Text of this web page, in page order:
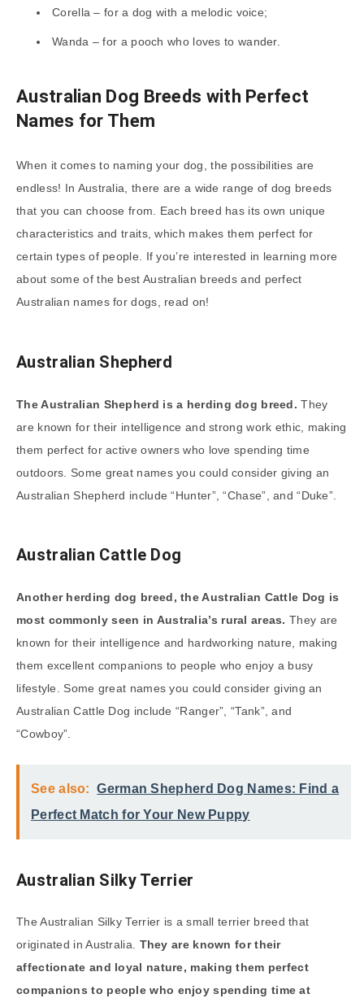
Corella – for a dog with a melodic voice;
Wanda – for a pooch who loves to wander.
Australian Dog Breeds with Perfect
Names for Them
When it comes to naming your dog, the possibilities are
endless! In Australia, there are a wide range of dog breeds
that you can choose from. Each breed has its own unique
characteristics and traits, which makes them perfect for
certain types of people. If you’re interested in learning more
about some of the best Australian breeds and perfect
Australian names for dogs, read on!
Australian Shepherd
The Australian Shepherd is a herding dog breed.They
are known for their intelligence and strong work ethic, making
them perfect for active owners who love spending time
outdoors. Some great names you could consider giving an
Australian Shepherd include “Hunter”, “Chase”, and “Duke”.
Australian Cattle Dog
Another herding dog breed, the Australian Cattle Dog is
most commonly seen in Australia’s rural areas.They are
known for their intelligence and hardworking nature, making
them excellent companions to people who enjoy a busy
lifestyle. Some great names you could consider giving an
Australian Cattle Dog include “Ranger”, “Tank”, and
“Cowboy”.
See also:
German Shepherd Dog Names: Find a
Perfect Match for Your New Puppy
Australian Silky Terrier
The Australian Silky Terrier is a small terrier breed that
originated in Australia. They are known for their
affectionate and loyal nature, making them perfect
companions to people who enjoy spending time at